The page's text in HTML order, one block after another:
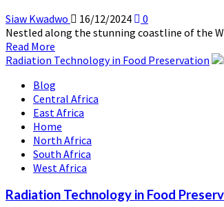
Siaw Kwadwo 16/12/2024
0
Nestled along the stunning coastline of the
Read More
more
Koeberg
Nuclear
Power
Station:
South
Africa’s
Beacon
Clean
Radiation Technology in Food Preservation
Blog
Central Africa
East Africa
Home
North Africa
South Africa
West Africa
Radiation Technology in Food